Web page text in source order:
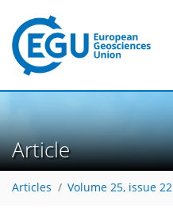
Article
Articles Volume 25, issue 22